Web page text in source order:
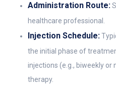
Administration Route:
healthcare professional.
Injection Schedule:
the initial phase of
injections (e.g., biweekly
therapy.